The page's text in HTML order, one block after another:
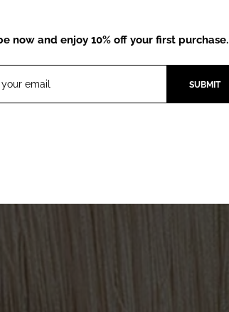
now and enjoy 10% off your first purchase.
SUBMIT